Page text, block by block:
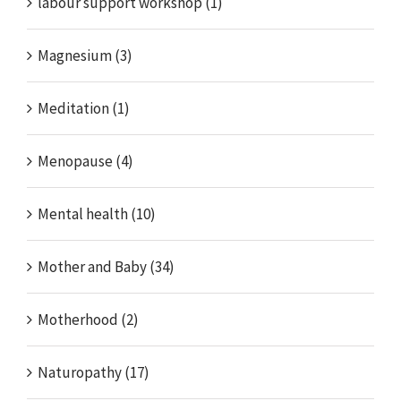
Magnesium (3)
Meditation (1)
Menopause (4)
Mental health (10)
Mother and Baby (34)
Motherhood (2)
Naturopathy (17)